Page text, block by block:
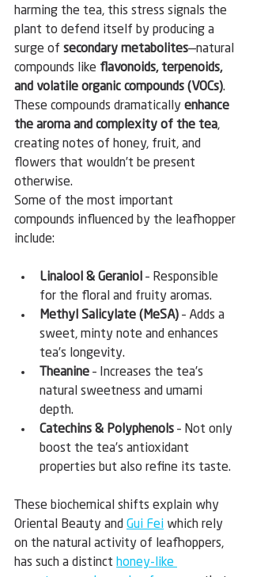
harming the tea, this stress signals the
plant to defend itself by producing a
surge of secondary metabolites—natural
compounds like flavonoids, terpenoids,
and volatile organic compounds (VOCs).
These compounds dramatically enhance
the aroma and complexity of the tea,
creating notes of honey, fruit, and
flowers that wouldn’t be present
otherwise.
Some of the most important
compounds influenced by the leafhopper
include:
Linalool & Geraniol – Responsible
for the floral and fruity aromas.
Methyl Salicylate (MeSA) – Adds a
sweet, minty note and enhances
tea’s longevity.
Theanine – Increases the tea’s
natural sweetness and umami
depth.
Catechins & Polyphenols – Not only
boost the tea’s antioxidant
properties but also refine its taste.
These biochemical shifts explain why
Oriental Beauty and Gui Fei which rely
on the natural activity of leafhoppers,
has such a distinct honey-like